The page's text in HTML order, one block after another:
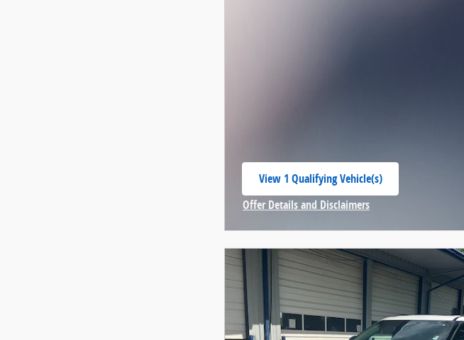
View 1 Qualifying Vehicle(s)
open in same tab
Offer Details and Disclaimers